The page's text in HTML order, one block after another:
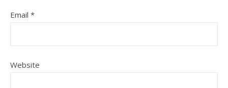
Email *
Website